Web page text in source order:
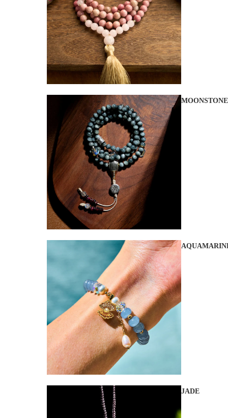
MOONSTONE
JADE